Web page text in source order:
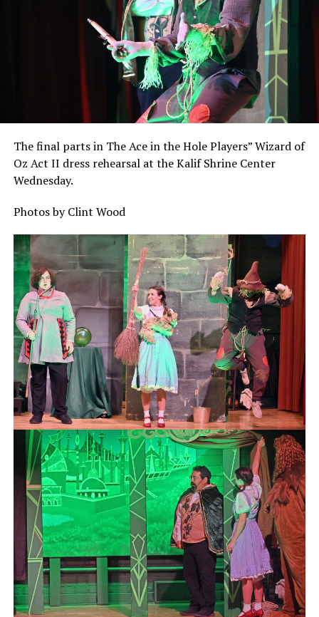
The final parts in The Ace in the Hole Players” Wizard of
Oz Act II dress rehearsal at the Kalif Shrine Center
Wednesday.
Photos by Clint Wood